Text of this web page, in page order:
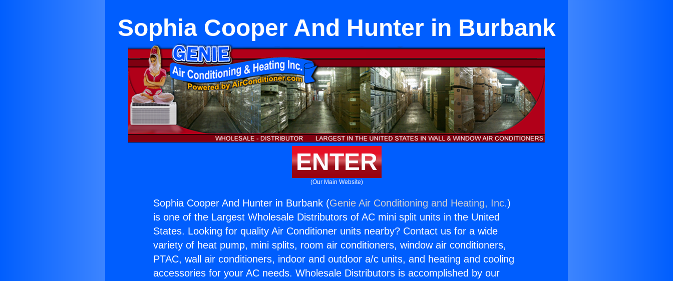
Sophia Cooper And Hunter in Burbank
ENTER
(Our Main Website)
Sophia Cooper And Hunter in Burbank (Genie Air Conditioning and Heating, Inc.)
is one of the Largest Wholesale Distributors of AC mini split units in the United
States. Looking for quality Air Conditioner units nearby? Contact us for a wide
variety of heat pump, mini splits, room air conditioners, window air conditioners,
PTAC, wall air conditioners, indoor and outdoor a/c units, and heating and cooling
accessories for your AC needs. Wholesale Distributors is accomplished by our